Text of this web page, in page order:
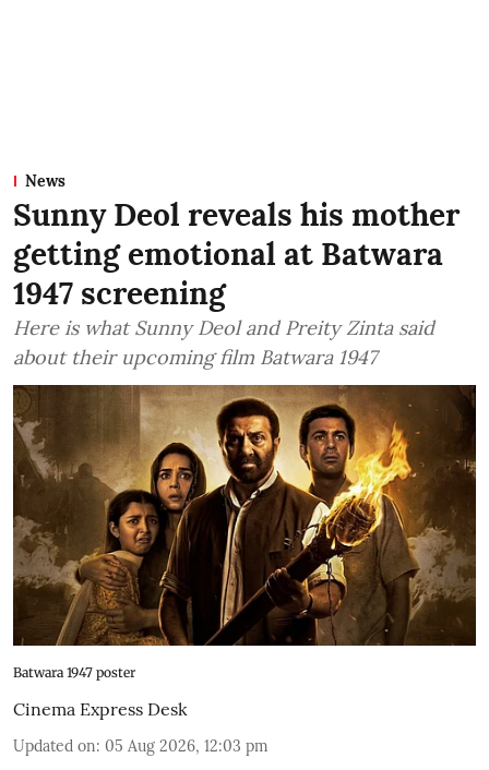
News
Sunny Deol reveals his mother
getting emotional at Batwara
1947 screening
Here is what Sunny Deol and Preity Zinta said
about their upcoming film Batwara 1947
Batwara 1947 poster
Cinema Express Desk
Updated on: 05 Aug 2026, 12:03 pm